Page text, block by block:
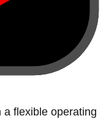
flexible operating